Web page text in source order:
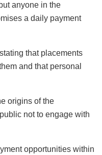
anyone in the
a daily payment
that placements
and that personal
origins of the
not to engage with
opportunities within